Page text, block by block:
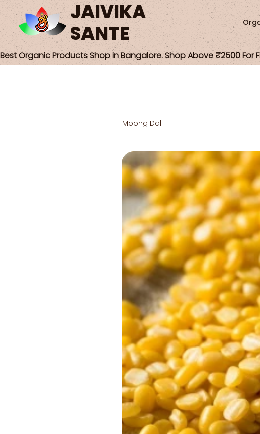
JAIVIKA
SANTE
Best Organic Products Shop in Bangalore. Shop Above ₹2500 For
Moong Dal